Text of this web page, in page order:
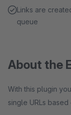
Links are
queue
About the
With this plugin
single URLs